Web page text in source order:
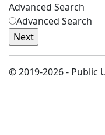
Advanced Search
Advanced Search
© 2019-2026 - Public